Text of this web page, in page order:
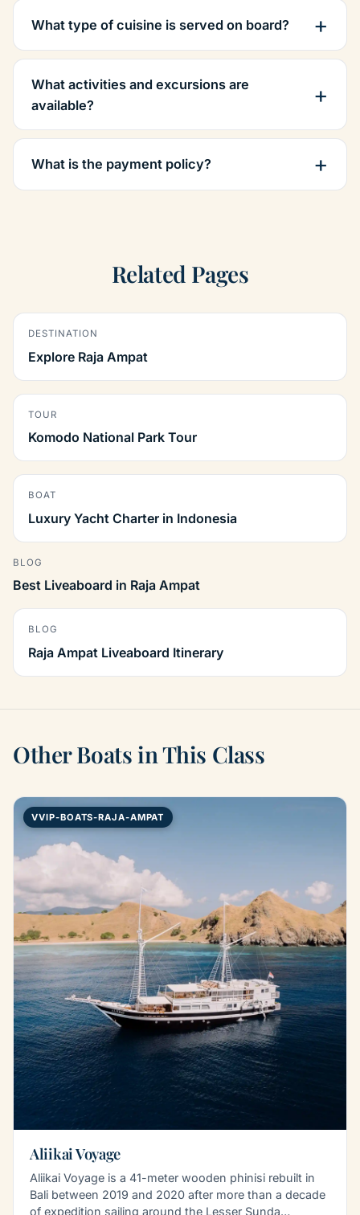
What type of cuisine is served on board?
What activities and excursions are
available?
What is the payment policy?
Related Pages
DESTINATION
Explore Raja Ampat
TOUR
Komodo National Park Tour
BOAT
Luxury Yacht Charter in Indonesia
BLOG
Best Liveaboard in Raja Ampat
BLOG
Raja Ampat Liveaboard Itinerary
Other Boats in This Class
VVIP-BOATS-RAJA-AMPAT
Aliikai Voyage
Aliikai Voyage is a 41-meter wooden phinisi rebuilt in
Bali between 2019 and 2020 after more than a decade
of expedition sailing around the Lesser Sunda…